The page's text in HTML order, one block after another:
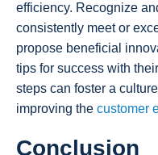
efficiency. Recognize
consistently meet or
propose beneficial
tips for success with
steps can foster a
improving the customer
Conclusion